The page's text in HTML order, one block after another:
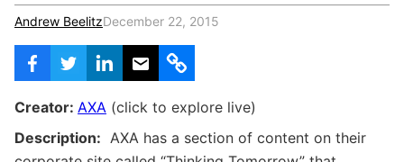
Andrew BeelitzDecember 22, 2015
Creator: AXA (click to explore live)
Description: AXA has a section of content on their